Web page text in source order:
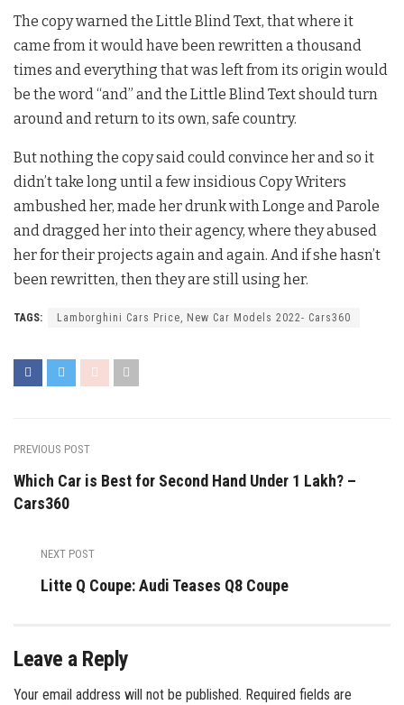
The copy warned the Little Blind Text, that where it
came from it would have been rewritten a thousand
times and everything that was left from its origin would
be the word “and” and the Little Blind Text should turn
around and return to its own, safe country.
But nothing the copy said could convince her and so it
didn’t take long until a few insidious Copy Writers
ambushed her, made her drunk with Longe and Parole
and dragged her into their agency, where they abused
her for their projects again and again. And if she hasn’t
been rewritten, then they are still using her.
TAGS: Lamborghini Cars Price, New Car Models 2022- Cars360
PREVIOUS POST
Which Car is Best for Second Hand Under 1 Lakh? –
Cars360
NEXT POST
Litte Q Coupe: Audi Teases Q8 Coupe
Leave a Reply
Your email address will not be published. Required fields are